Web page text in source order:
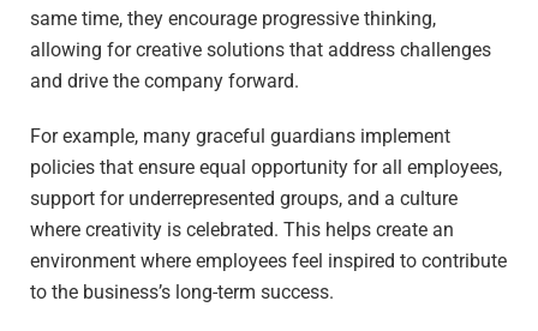
same time, they encourage progressive thinking,
allowing for creative solutions that address challenges
and drive the company forward.
For example, many graceful guardians implement
policies that ensure equal opportunity for all employees,
support for underrepresented groups, and a culture
where creativity is celebrated. This helps create an
environment where employees feel inspired to contribute
to the business’s long-term success.